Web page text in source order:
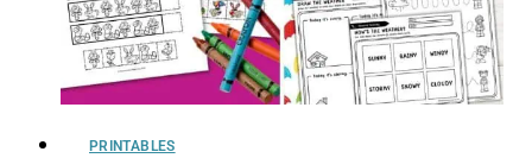
PRINTABLES